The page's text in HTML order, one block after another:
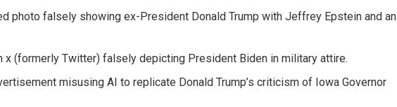
photo falsely showing ex-President Donald Trump with Jeffrey Epstein and an
x (formerly Twitter) falsely depicting President Biden in military attire.
misusing AI to replicate Donald Trump’s criticism of Iowa Governor